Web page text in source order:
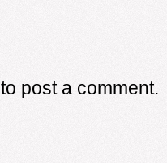
to post a comment.